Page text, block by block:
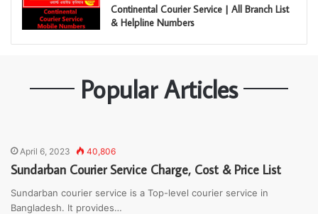
Continental Courier Service | All Branch List
& Helpline Numbers
Popular Articles
April 6, 2023 40,806
Sundarban Courier Service Charge, Cost & Price List
Sundarban courier service is a Top-level courier service in
Bangladesh. It provides…